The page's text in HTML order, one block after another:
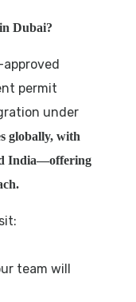
Dubai?
permit
under
globally, with
India—offering
team will